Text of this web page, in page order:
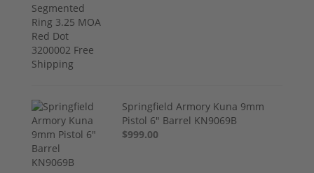
Springfield Armory Kuna 9mm
Pistol 6" Barrel KN9069B
$999.00